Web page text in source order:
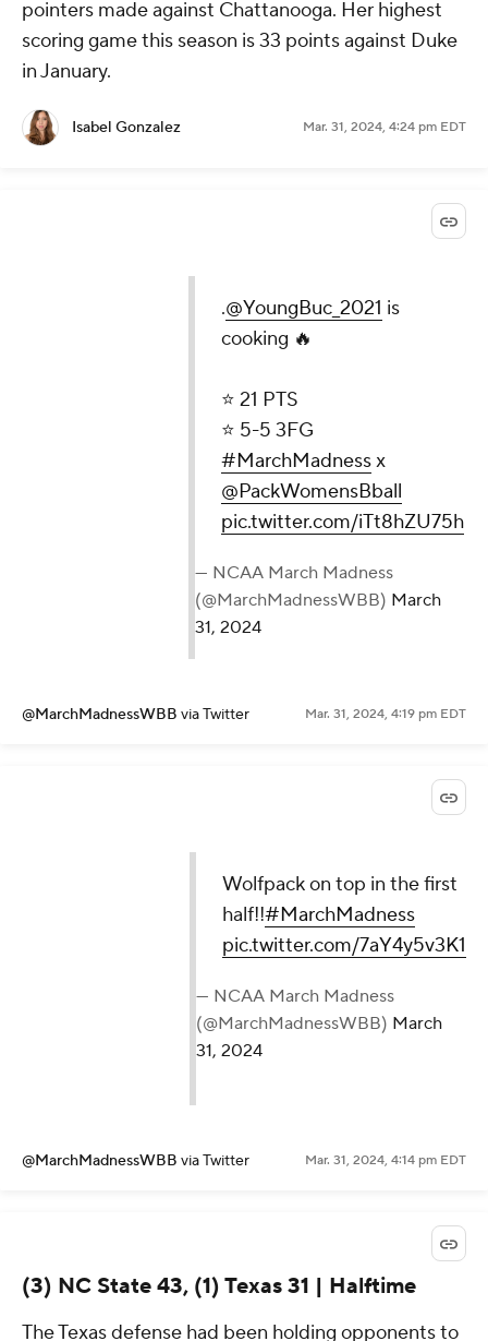
pointers made against Chattanooga. Her highest
scoring game this season is 33 points against Duke
in January.
Isabel Gonzalez Mar. 31, 2024, 4:24 pm EDT
.@YoungBuc_2021 is
cooking 🔥
⭐️ 21 PTS
⭐️ 5-5 3FG
#MarchMadnessx
@PackWomensBball
pic.twitter.com/iTt8hZU75h
— NCAA March Madness
(@MarchMadnessWBB) March
31, 2024
@MarchMadnessWBB via Twitter Mar. 31, 2024, 4:19 pm EDT
Wolfpack on top in the first
half!!#MarchMadness
pic.twitter.com/7aY4y5v3K1
— NCAA March Madness
(@MarchMadnessWBB) March
31, 2024
@MarchMadnessWBB via Twitter Mar. 31, 2024, 4:14 pm EDT
(3) NC State 43, (1) Texas 31 | Halftime
The Texas defense had been holding opponents to